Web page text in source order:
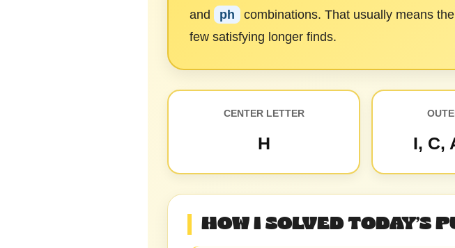
and
ph
combinations. That usually means
few satisfying longer finds.
CENTER LETTER
H I, C,
HOW I SOLVED TODAY’S